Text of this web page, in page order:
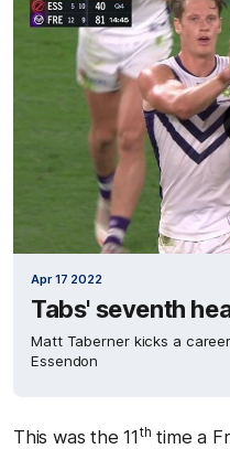
Apr 17 2022
Tabs' seventh
Matt Taberner kicks a
Essendon
This was the 11th time a